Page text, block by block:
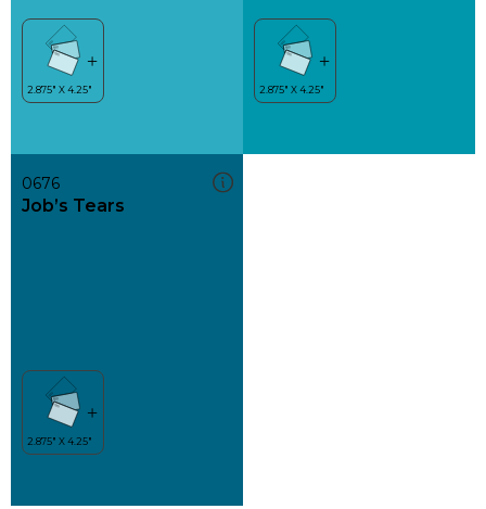
0676
Job’s Tears